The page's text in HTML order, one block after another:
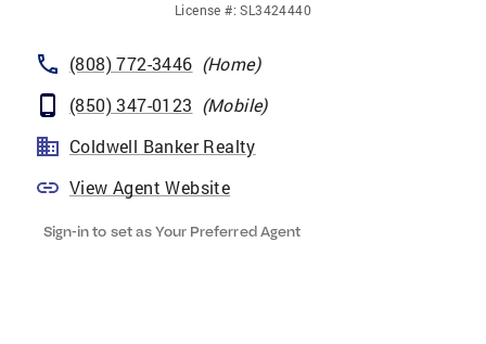
License #:SL3424440
(808) 772-3446 (Home)
(850) 347-0123 (Mobile)
Coldwell Banker Realty
View Agent Website
Sign-in to set as Your Preferred Agent